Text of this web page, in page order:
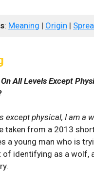
: Meaning | Origin |
On All Levels Except
except physical, I am a
taken from a 2013
a young man who is
of identifying as a wolf,